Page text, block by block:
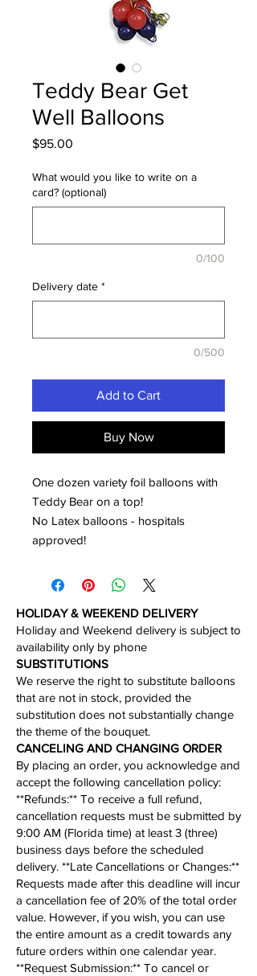
Teddy Bear Get
Well Balloons
$95.00
What would you like to write on a
card? (optional)
0/100
Delivery date *
0/500
Add to Cart
Buy Now
One dozen variety foil balloons with
Teddy Bear on a top!
No Latex balloons - hospitals
approved!
HOLIDAY & WEEKEND DELIVERY
Holiday and Weekend delivery is subject to
availability only by phone​
​SUBSTITUTIONS
We reserve the right to substitute balloons
that are not in stock, provided the
substitution does not substantially change
the theme of the bouquet.​
CANCELING AND CHANGING ORDER
By placing an order, you acknowledge and
accept the following cancellation policy:​
​**Refunds:** To receive a full refund,
cancellation requests must be submitted by
9:00 AM (Florida time) at least 3 (three)
business days before the scheduled
delivery. **Late Cancellations or Changes:**
Requests made after this deadline will incur
a cancellation fee of 20% of the total order
value. However, if you wish, you can use
the entire amount as a credit towards any
future orders within one calendar year.
**Request Submission:** To cancel or